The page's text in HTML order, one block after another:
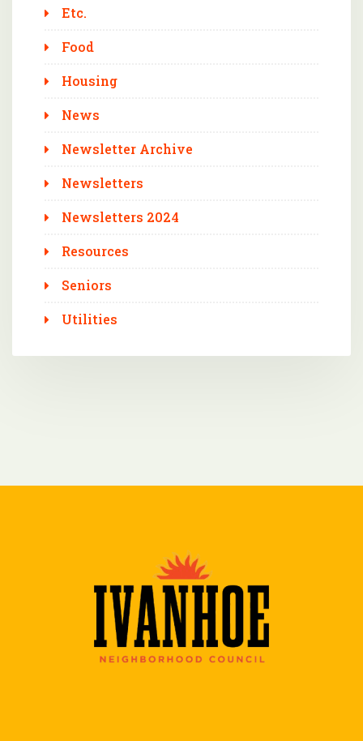
Etc.
Food
Housing
News
Newsletter Archive
Newsletters
Newsletters 2024
Resources
Seniors
Utilities